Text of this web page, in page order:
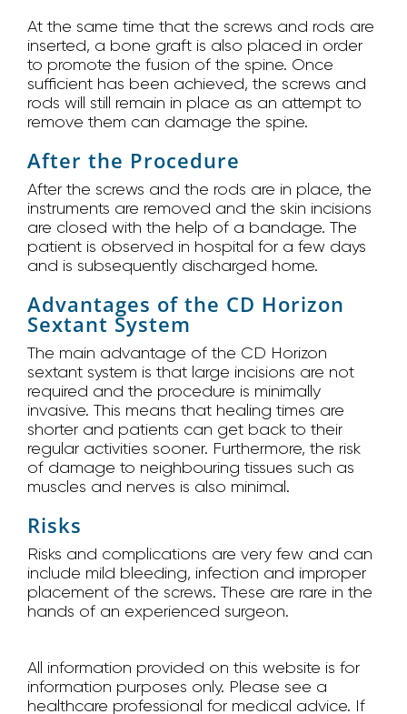
At the same time that the screws and rods are
inserted, a bone graft is also placed in order
to promote the fusion of the spine. Once
sufficient has been achieved, the screws and
rods will still remain in place as an attempt to
remove them can damage the spine.
After the Procedure
After the screws and the rods are in place, the
instruments are removed and the skin incisions
are closed with the help of a bandage. The
patient is observed in hospital for a few days
and is subsequently discharged home.
Advantages of the CD Horizon
Sextant System
The main advantage of the CD Horizon
sextant system is that large incisions are not
required and the procedure is minimally
invasive. This means that healing times are
shorter and patients can get back to their
regular activities sooner. Furthermore, the risk
of damage to neighbouring tissues such as
muscles and nerves is also minimal.
Risks
Risks and complications are very few and can
include mild bleeding, infection and improper
placement of the screws. These are rare in the
hands of an experienced surgeon.
All information provided on this website is for
information purposes only. Please see a
healthcare professional for medical advice. If